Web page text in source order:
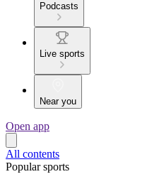
Podcasts
Live sports
Near you
Open app
All contents
Popular sports